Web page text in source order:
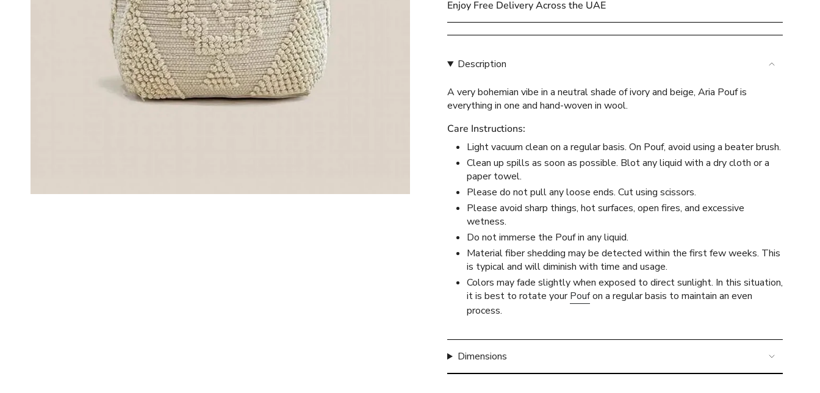
{{
quantity
}}
in
"decrease"=>"Decrease
quantity
{{
product
}}",
"multiples_of"=>"Increments
quantity
"minimum_of"=>"Minimum
quantity
"maximum_of"=>"Maximum
}}"}
Enjoy Free Delivery Across the UAE
Description
A very bohemian vibe in a neutral shade of ivory and beige, Aria Pouf is
everything in one and hand-woven in wool.
Care Instructions:
Light vacuum clean on a regular basis. On Pouf, avoid using a beater brush.
Clean up spills as soon as possible. Blot any liquid with a dry cloth or a
paper towel.
Please do not pull any loose ends. Cut using scissors.
Please avoid sharp things, hot surfaces, open fires, and excessive
wetness.
Do not immerse the Pouf in any liquid.
Material fiber shedding may be detected within the first few weeks. This
is typical and will diminish with time and usage.
Colors may fade slightly when exposed to direct sunlight. In this situation,
it is best to rotate yourPoufon a regular basis to maintain an even
process.
Dimensions